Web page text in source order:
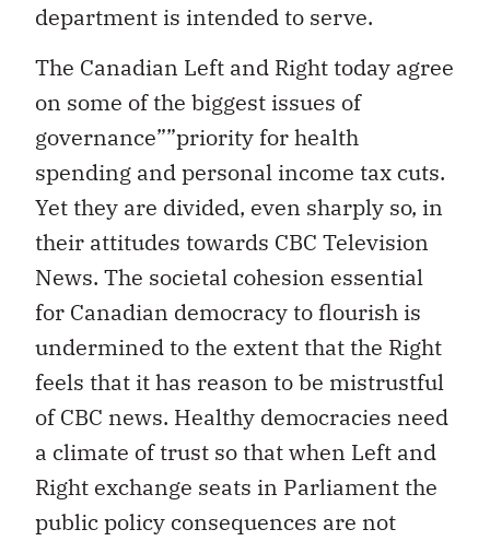
department is intended to serve.
The Canadian Left and Right today agree
on some of the biggest issues of
governance””priority for health
spending and personal income tax cuts.
Yet they are divided, even sharply so, in
their attitudes towards CBC Television
News. The societal cohesion essential
for Canadian democracy to flourish is
undermined to the extent that the Right
feels that it has reason to be mistrustful
of CBC news. Healthy democracies need
a climate of trust so that when Left and
Right exchange seats in Parliament the
public policy consequences are not